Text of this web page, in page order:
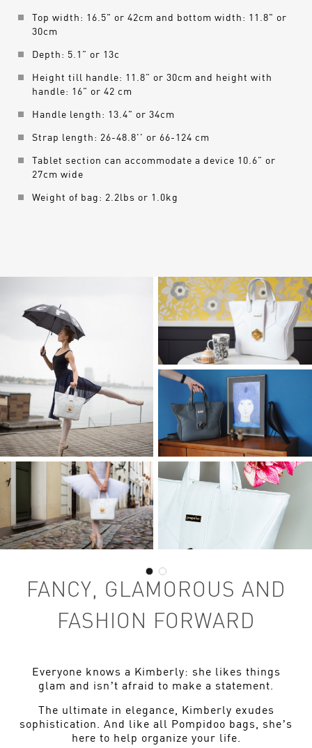
Top width: 16.5" or 42cm and bottom width: 11.8" or
30cm
Depth: 5.1” or 13c
Height till handle: 11.8” or 30cm and height with
handle: 16” or 42 cm
Handle length: 13.4" or 34cm
Strap length: 26-48.8'' or 66-124 cm
Tablet section can accommodate a device 10.6” or
27cm wide
Weight of bag: 2.2lbs or 1.0kg
FANCY, GLAMOROUS AND
FASHION FORWARD
Everyone knows a Kimberly: she likes things
glam and isn’t afraid to make a statement.
The ultimate in elegance, Kimberly exudes
sophistication. And like all Pompidoo bags, she’s
here to help organize your life.